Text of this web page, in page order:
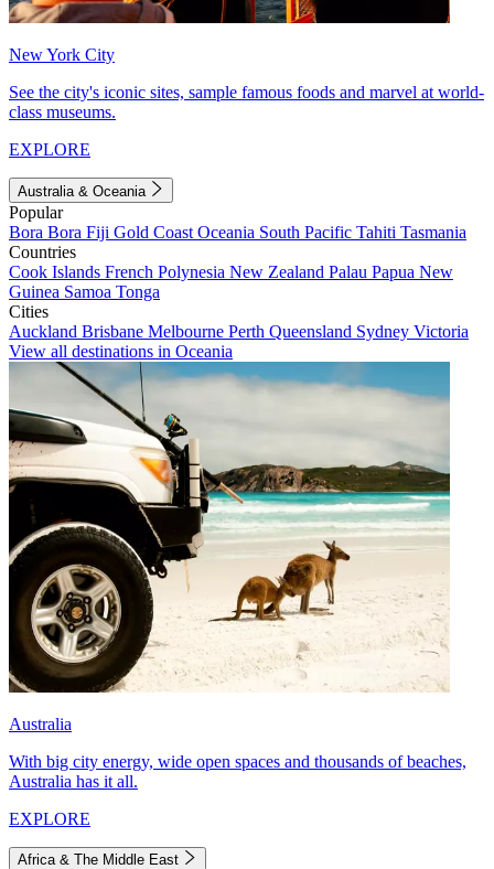
New York City
See the city's iconic sites, sample famous foods and marvel at world-
class museums.
EXPLORE
Australia & Oceania
Popular
Bora Bora Fiji Gold Coast Oceania South Pacific Tahiti Tasmania
Countries
Cook Islands French Polynesia New Zealand Palau Papua New
Guinea Samoa Tonga
Cities
Auckland Brisbane Melbourne Perth Queensland Sydney Victoria
View all destinations in Oceania
Australia
With big city energy, wide open spaces and thousands of beaches,
Australia has it all.
EXPLORE
Africa & The Middle East